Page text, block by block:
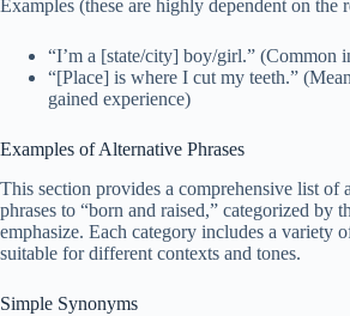
Examples (these are highly dependent on the
“I’m a [state/city] boy/girl.” (Common
“[Place] is where I cut my teeth.”
gained experience)
Examples of Alternative Phrases
This section provides a comprehensive list of
phrases to “born and raised,” categorized by
emphasize. Each category includes a variety
suitable for different contexts and tones.
Simple Synonyms